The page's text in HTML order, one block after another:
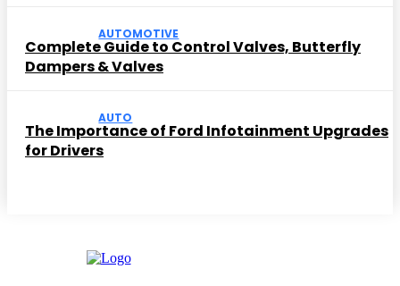
AUTOMOTIVE
Complete Guide to Control Valves, Butterfly
Dampers & Valves
AUTO
The Importance of Ford Infotainment Upgrades
for Drivers